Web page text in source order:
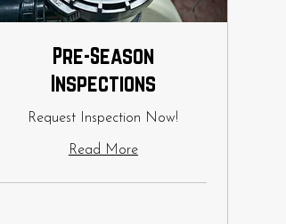
Pre-Season
Inspections
Request Inspection Now!
Read More